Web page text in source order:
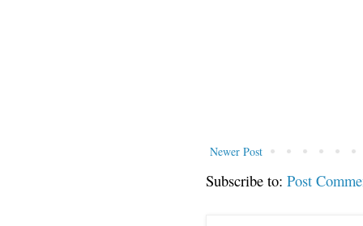
Newer Post
Subscribe to: Post